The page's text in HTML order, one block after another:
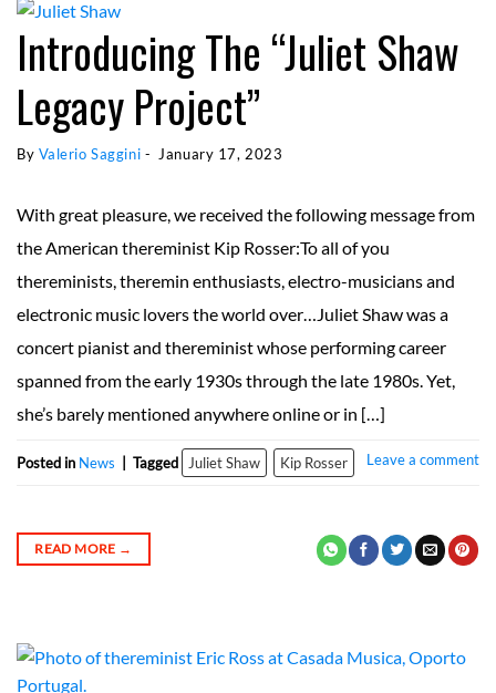
Introducing The “Juliet Shaw
Legacy Project”
By Valerio Saggini - January 17, 2023
With great pleasure, we received the following message from
the American thereminist Kip Rosser:To all of you
thereminists, theremin enthusiasts, electro-musicians and
electronic music lovers the world over…Juliet Shaw was a
concert pianist and thereminist whose performing career
spanned from the early 1930s through the late 1980s. Yet,
she’s barely mentioned anywhere online or in […]
Posted in News | Tagged Juliet Shaw Kip Rosser Leave a comment
READ MORE →